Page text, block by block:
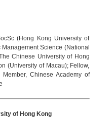
(Hong Kong University of
Science (National
Chinese University of Hong
(University of Macau); Fellow,
Chinese Academy of
of Hong Kong